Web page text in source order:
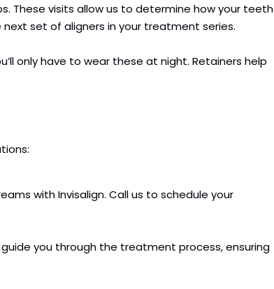
These visits allow us to determine how your teeth
set of aligners in your treatment series.
only have to wear these at night. Retainers help
with Invisalign. Call us to schedule your
you through the treatment process, ensuring